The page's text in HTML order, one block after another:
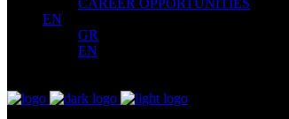
EN
GR
EN